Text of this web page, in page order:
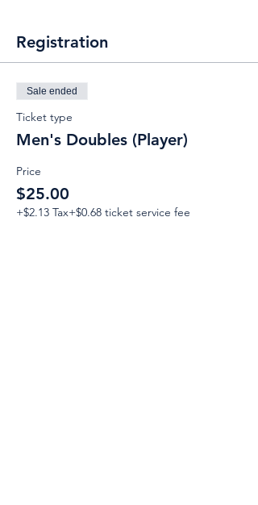
Registration
Sale ended
Ticket type
Men's Doubles (Player)
Price
$25.00
+$2.13 Tax+$0.68 ticket service fee